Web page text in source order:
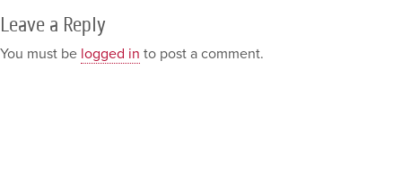
Leave a Reply
You must be logged in to post a comment.